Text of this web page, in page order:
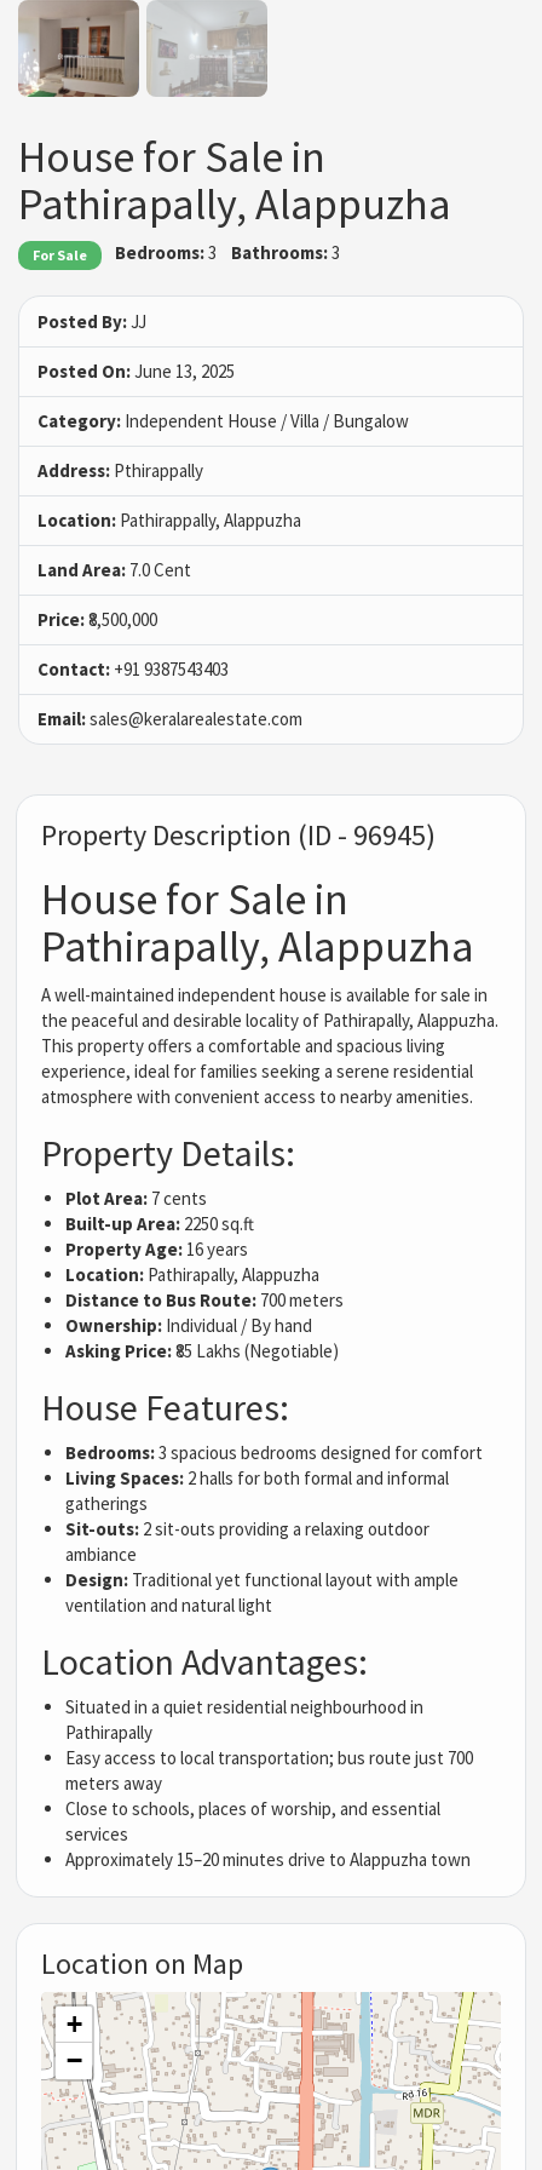
House for Sale in
Pathirapally, Alappuzha
For Sale Bedrooms:3 Bathrooms:3
Posted By:JJ
Posted On:June 13, 2025
Category: Independent House / Villa / Bungalow
Address: Pthirappally
Location: Pathirappally, Alappuzha
Land Area: 7.0 Cent
Price:₹8,500,000
Contact: +91 9387543403
Email:sales@keralarealestate.com
Property Description (ID - 96945)
House for Sale in
Pathirapally, Alappuzha
A well-maintained independent house is available for sale in
the peaceful and desirable locality of Pathirapally, Alappuzha.
This property offers a comfortable and spacious living
experience, ideal for families seeking a serene residential
atmosphere with convenient access to nearby amenities.
Property Details:
Plot Area: 7 cents
Built-up Area: 2250 sq.ft
Property Age: 16 years
Location: Pathirapally, Alappuzha
Distance to Bus Route: 700 meters
Ownership: Individual / By hand
Asking Price:₹85 Lakhs (Negotiable)
House Features:
Bedrooms:3 spacious bedrooms designed for comfort
Living Spaces: 2 halls for both formal and informal
gatherings
Sit-outs: 2 sit-outs providing a relaxing outdoor
ambiance
Design: Traditional yet functional layout with ample
ventilation and natural light
Location Advantages:
Situated in a quiet residential neighbourhood in
Pathirapally
Easy access to local transportation; bus route just 700
meters away
Close to schools, places of worship, and essential
services
Approximately 15–20 minutes drive to Alappuzha town
Location on Map
+
−